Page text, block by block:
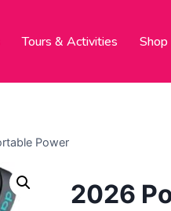
Tours & Activities Shop
Power
2026